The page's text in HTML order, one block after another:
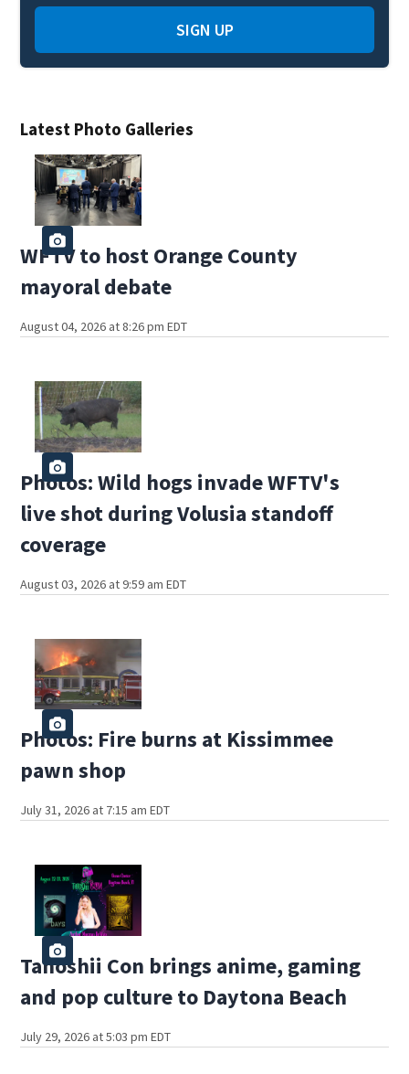
Latest Photo Galleries
WFTV to host Orange County
mayoral debate
August 04, 2026 at 8:26 pm EDT
Photos: Wild hogs invade WFTV's
live shot during Volusia standoff
coverage
August 03, 2026 at 9:59 am EDT
Photos: Fire burns at Kissimmee
pawn shop
July 31, 2026 at 7:15 am EDT
Tanoshii Con brings anime, gaming
and pop culture to Daytona Beach
July 29, 2026 at 5:03 pm EDT
SIGN UP